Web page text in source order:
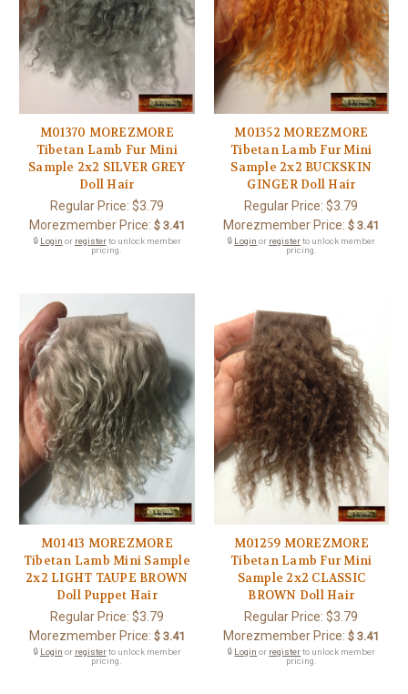
M01370 MOREZMORE
Tibetan Lamb Fur Mini
Sample 2x2 SILVER GREY
Doll Hair
Regular Price: $3.79
Morezmember Price: $ 3.41
🔒 Login or registerto unlock member
pricing.
M01352 MOREZMORE
Tibetan Lamb Fur Mini
Sample 2x2 BUCKSKIN
GINGER Doll Hair
Regular Price:$3.79
Morezmember Price: $ 3.41
🔒 Login or registerto unlock member
pricing.
M01413 MOREZMORE
Tibetan Lamb Mini Sample
2x2 LIGHT TAUPE BROWN
Doll Puppet Hair
Regular Price: $3.79
Morezmember Price: $ 3.41
🔒 Login or registerto unlock member
pricing.
M01259 MOREZMORE
Tibetan Lamb Fur Mini
Sample 2x2 CLASSIC
BROWN Doll Hair
Regular Price:$3.79
Morezmember Price: $ 3.41
🔒 Login or registerto unlock member
pricing.